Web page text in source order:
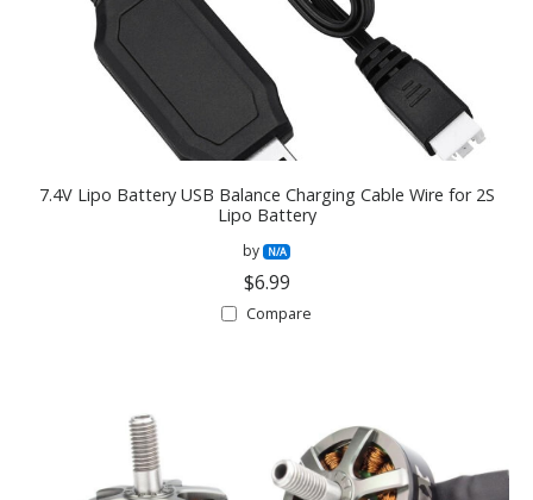
7.4V Lipo Battery USB Balance Charging Cable Wire for 2S
Lipo Battery
by N/A
$6.99
Compare